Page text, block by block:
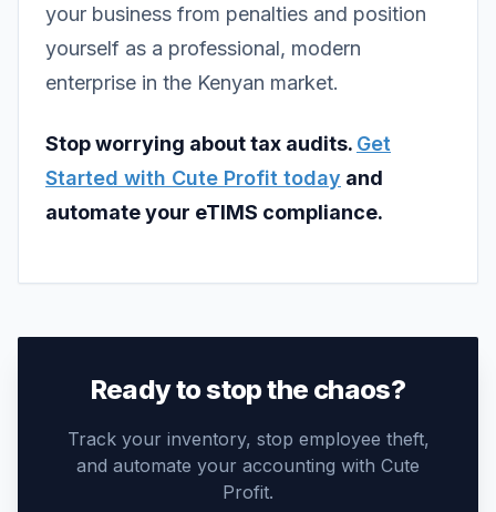
your business from penalties and position
yourself as a professional, modern
enterprise in the Kenyan market.
Stop worrying about tax audits. Get
Started with Cute Profit today and
automate your eTIMS compliance.
Ready to stop the chaos?
Track your inventory, stop employee theft,
and automate your accounting with Cute
Profit.